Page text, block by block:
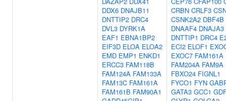
DDX6 DNAJB11
DNTTIP2 DRC4
DVL3 DYRK1A
EAF1 EBNA1BP2
EIF3D ELOA ELOA2
EMD EMP1 ENKD1
ERCC3 FAM118B
FAM124A FAM133A
FAM13C FAM161A
FAM161B FAM90A1
CRBN CRLF3
CSNK2A2 DBF4B
DNAAF4 DNAJA3
DNTTIP1 DRC4
ECI2 ELOF1
EXOC7 FAM161A
FAM204A FAM9A
FBXO24 FIGNL1
FYCO1 FYN
GATA3 GCC1